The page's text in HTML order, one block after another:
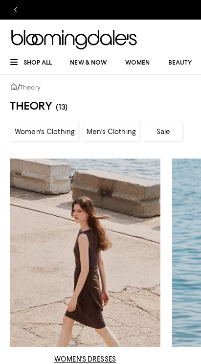
SHOP ALL NEW & NOW WOMEN BEAUTY
/Theory
THEORY (13)
Women's Clothing Men's Clothing Sale
WOMEN'S DRESSES